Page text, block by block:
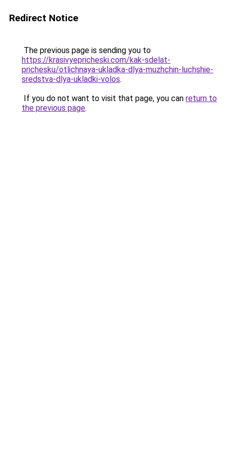
Redirect Notice
The previous page is sending you to
https://krasivyepricheski.com/kak-sdelat-
prichesku/otlichnaya-ukladka-dlya-muzhchin-luchshie-
sredstva-dlya-ukladki-volos.
If you do not want to visit that page, you can return to
the previous page.